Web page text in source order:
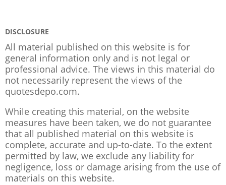
DISCLOSURE
All material published on this website is for
general information only and is not legal or
professional advice. The views in this material do
not necessarily represent the views of the
quotesdepo.com.
While creating this material, on the website
measures have been taken, we do not guarantee
that all published material on this website is
complete, accurate and up-to-date. To the extent
permitted by law, we exclude any liability for
negligence, loss or damage arising from the use of
materials on this website.